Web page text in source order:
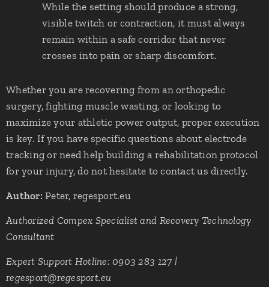
While the setting should produce a strong,
visible twitch or contraction, it must always
remain within a safe corridor that never
crosses into pain or sharp discomfort.
Whether you are recovering from an orthopedic
surgery, fighting muscle wasting, or looking to
maximize your athletic power output, proper execution
is key. If you have specific questions about electrode
tracking or need help building a rehabilitation protocol
for your injury, do not hesitate to contact us directly.
Author: Peter, regesport.eu
Authorized Compex Specialist and Recovery Technology
Consultant
Expert Support Hotline: 0903 283 127 |
regesport@regesport.eu